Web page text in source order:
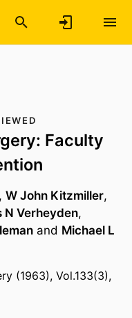
Faculty
, W John Kitzmiller,
N Verheyden,
and Michael L
(1963), Vol.133(3),